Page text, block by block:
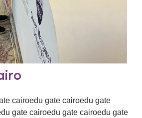
cairoedu gate cairoedu gate
gate cairoedu gate cairoedu gate